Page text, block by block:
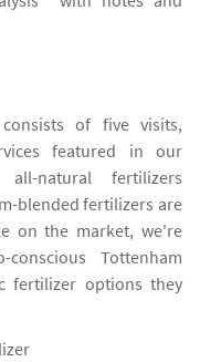
of five visits,
featured in our
natural fertilizers
blended fertilizers are
on the market, we're
Tottenham
fertilizer options they